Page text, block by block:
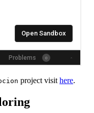
project visit here.